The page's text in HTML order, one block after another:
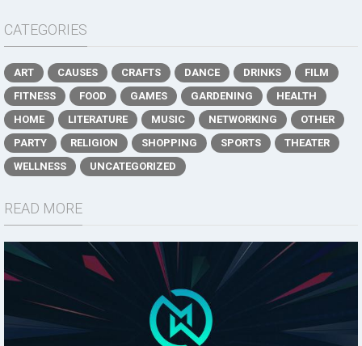
CATEGORIES
ART CAUSES CRAFTS DANCE DRINKS
FILM
FITNESS
FOOD GAMES GARDENING
HEALTH
HOME
LITERATURE MUSIC NETWORKING
OTHER
PARTY
RELIGION SHOPPING SPORTS
THEATER
WELLNESS
UNCATEGORIZED
READ MORE